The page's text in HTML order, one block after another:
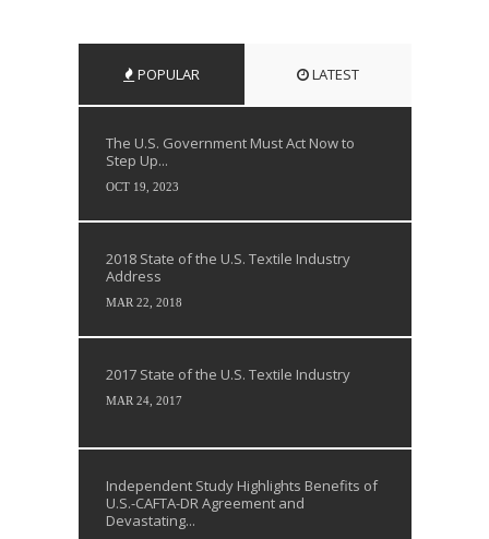
POPULAR LATEST
The U.S. Government Must Act Now to
Step Up...
OCT 19, 2023
2018 State of the U.S. Textile Industry
Address
MAR 22, 2018
2017 State of the U.S. Textile Industry
MAR 24, 2017
Independent Study Highlights Benefits of
U.S.-CAFTA-DR Agreement and
Devastating...